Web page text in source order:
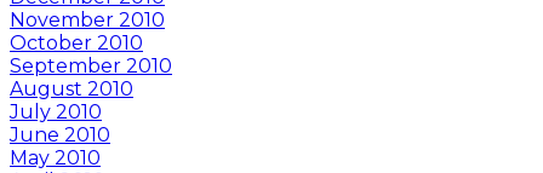
November 2010
October 2010
September 2010
August 2010
July 2010
June 2010
May 2010